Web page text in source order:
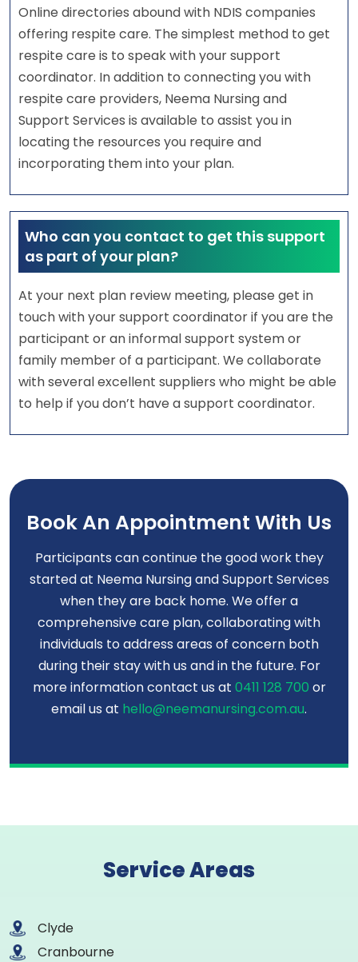
Online directories abound with NDIS companies
offering respite care. The simplest method to get
respite care is to speak with your support
coordinator. In addition to connecting you with
respite care providers, Neema Nursing and
Support Services is available to assist you in
locating the resources you require and
incorporating them into your plan.
Who can you contact to get this support
as part of your plan?
At your next plan review meeting, please get in
touch with your support coordinator if you are the
participant or an informal support system or
family member of a participant. We collaborate
with several excellent suppliers who might be able
to help if you don’t have a support coordinator.
Book An Appointment With Us
Participants can continue the good work they
started at Neema Nursing and Support Services
when they are back home. We offer a
comprehensive care plan, collaborating with
individuals to address areas of concern both
during their stay with us and in the future. For
more information contact us at 0411 128 700 or
email us at hello@neemanursing.com.au.
Service Areas
Clyde
Cranbourne